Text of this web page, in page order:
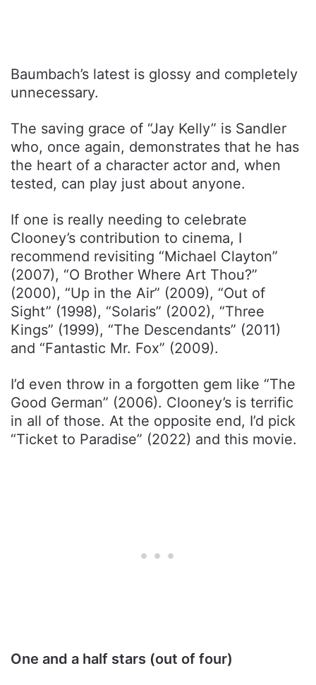
Baumbach’s latest is glossy and completely
unnecessary.
The saving grace of “Jay Kelly” is Sandler
who, once again, demonstrates that he has
the heart of a character actor and, when
tested, can play just about anyone.
If one is really needing to celebrate
Clooney’s contribution to cinema, I
recommend revisiting “Michael Clayton”
(2007), “O Brother Where Art Thou?”
(2000), “Up in the Air” (2009), “Out of
Sight” (1998), “Solaris” (2002), “Three
Kings” (1999), “The Descendants” (2011)
and “Fantastic Mr. Fox” (2009).
I’d even throw in a forgotten gem like “The
Good German” (2006). Clooney’s is terrific
in all of those. At the opposite end, I’d pick
“Ticket to Paradise” (2022) and this movie.
One and a half stars (out of four)